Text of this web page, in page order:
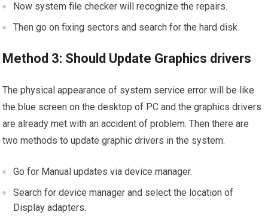
Now system file checker will recognize the repairs.
Then go on fixing sectors and search for the hard disk.
Method 3: Should Update Graphics drivers
The physical appearance of system service error will be like
the blue screen on the desktop of PC and the graphics drivers
are already met with an accident of problem. Then there are
two methods to update graphic drivers in the system.
Go for Manual updates via device manager.
Search for device manager and select the location of
Display adapters.